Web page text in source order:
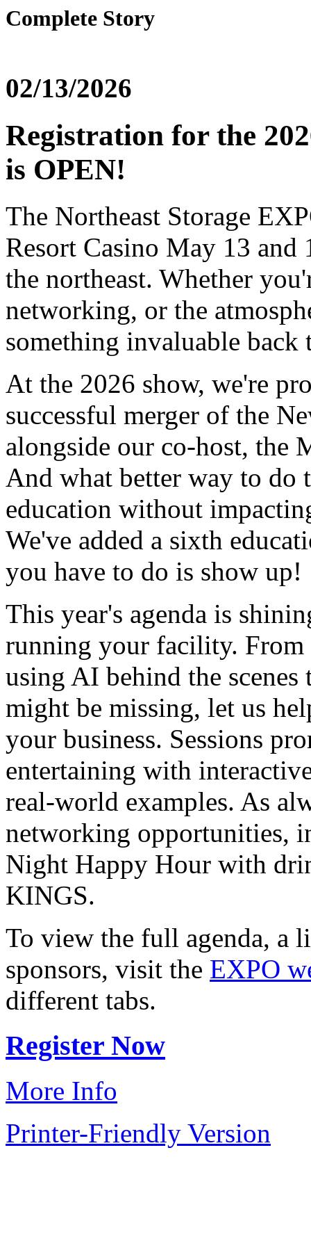
Complete Story
02/13/2026
Registration for the
is OPEN!
The Northeast Storage
Resort Casino May 13 and
the northeast. Whether
networking, or the
something invaluable back
At the 2026 show, we're
successful merger of the
alongside our co-host, the
And what better way to do
education without
We've added a sixth
you have to do is show up!
This year's agenda is
running your facility. From
using AI behind the
might be missing, let us
your business. Sessions
entertaining with
real-world examples. As
networking opportunities,
Night Happy Hour with
KINGS.
To view the full agenda, a
sponsors, visit the EXPO
different tabs.
Register Now
More Info
Printer-Friendly Version